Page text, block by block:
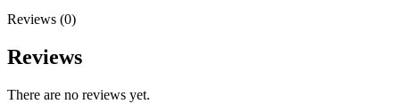
Reviews (0)
Reviews
There are no reviews yet.